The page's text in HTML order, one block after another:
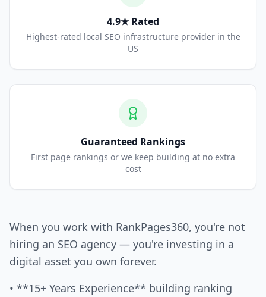
4.9★ Rated
Highest-rated local SEO infrastructure provider in the
US
Guaranteed Rankings
First page rankings or we keep building at no extra
cost
When you work with RankPages360, you're not
hiring an SEO agency — you're investing in a
digital asset you own forever.
• **15+ Years Experience** building ranking